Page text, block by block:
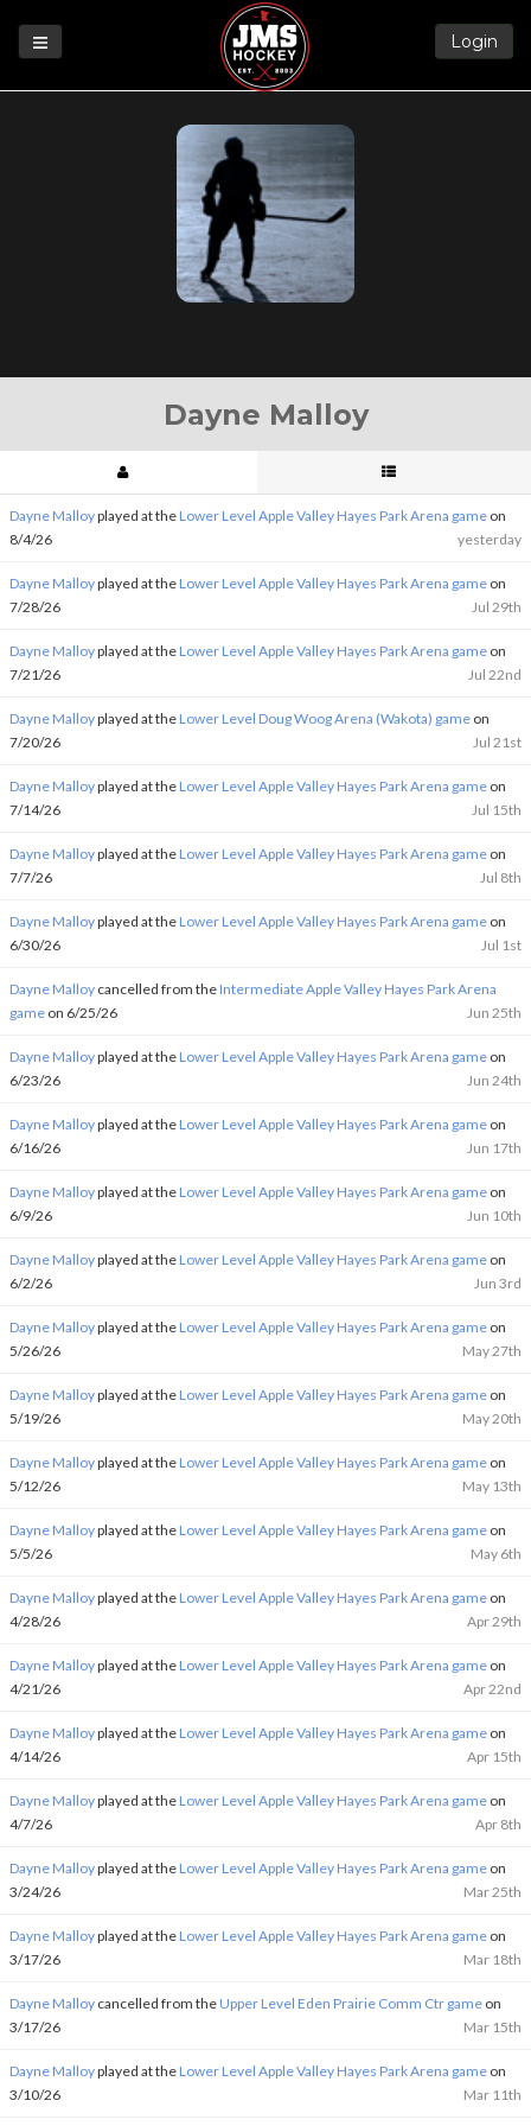
Login
League
Help
Blog
Forums
Dayne Malloy
Dayne Malloyplayed at theLower Level Apple Valley Hayes Park Arena game on
8/4/26
yesterday
Dayne Malloyplayed at theLower Level Apple Valley Hayes Park Arena game on
7/28/26
Jul 29th
Dayne Malloyplayed at theLower Level Apple Valley Hayes Park Arena game on
7/21/26
Jul 22nd
Dayne Malloyplayed at theLower Level Doug Woog Arena (Wakota) game on
7/20/26
Jul 21st
Dayne Malloyplayed at theLower Level Apple Valley Hayes Park Arena game on
7/14/26
Jul 15th
Dayne Malloyplayed at theLower Level Apple Valley Hayes Park Arena game on
7/7/26
Jul 8th
Dayne Malloyplayed at theLower Level Apple Valley Hayes Park Arena game on
6/30/26
Jul 1st
Dayne Malloy cancelled from theIntermediate Apple Valley Hayes Park Arena
game on 6/25/26 Jun 25th
Dayne Malloyplayed at theLower Level Apple Valley Hayes Park Arena game on
6/23/26
Jun 24th
Dayne Malloyplayed at theLower Level Apple Valley Hayes Park Arena game on
6/16/26
Jun 17th
Dayne Malloyplayed at theLower Level Apple Valley Hayes Park Arena game on
6/9/26
Jun 10th
Dayne Malloyplayed at theLower Level Apple Valley Hayes Park Arena game on
6/2/26
Jun 3rd
Dayne Malloyplayed at theLower Level Apple Valley Hayes Park Arena game on
5/26/26
May 27th
Dayne Malloyplayed at theLower Level Apple Valley Hayes Park Arena game on
5/19/26
May 20th
Dayne Malloyplayed at theLower Level Apple Valley Hayes Park Arena game on
5/12/26
May 13th
Dayne Malloyplayed at theLower Level Apple Valley Hayes Park Arena game on
5/5/26
May 6th
Dayne Malloyplayed at theLower Level Apple Valley Hayes Park Arena game on
4/28/26
Apr 29th
Dayne Malloyplayed at theLower Level Apple Valley Hayes Park Arena game on
4/21/26
Apr 22nd
Dayne Malloyplayed at theLower Level Apple Valley Hayes Park Arena game on
4/14/26
Apr 15th
Dayne Malloyplayed at theLower Level Apple Valley Hayes Park Arena game on
4/7/26
Apr 8th
Dayne Malloyplayed at theLower Level Apple Valley Hayes Park Arena game on
3/24/26
Mar 25th
Dayne Malloyplayed at theLower Level Apple Valley Hayes Park Arena game on
3/17/26
Mar 18th
Dayne Malloy cancelled from theUpper Level Eden Prairie Comm Ctr game on
3/17/26
Mar 15th
Dayne Malloyplayed at theLower Level Apple Valley Hayes Park Arena game on
3/10/26
Mar 11th